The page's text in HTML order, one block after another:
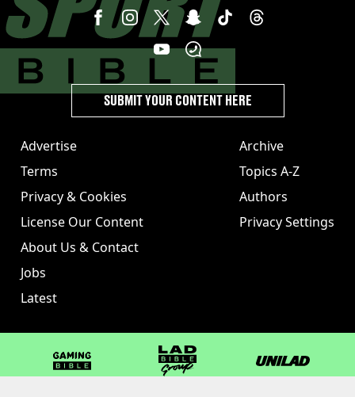
Advertise
Terms
Privacy & Cookies
License Our Content
About Us & Contact
Jobs
Latest
Archive
Topics A-Z
Authors
Privacy Settings
SUBMIT YOUR CONTENT HERE
GAMINGbible LADbible Group UNILAD